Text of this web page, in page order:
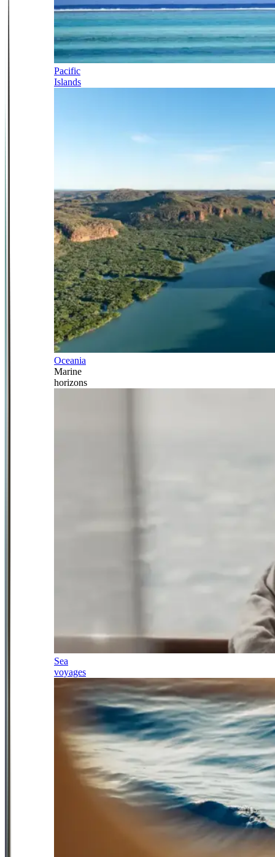
Pacific
Islands
Oceania
Marine
horizons
Sea
voyages